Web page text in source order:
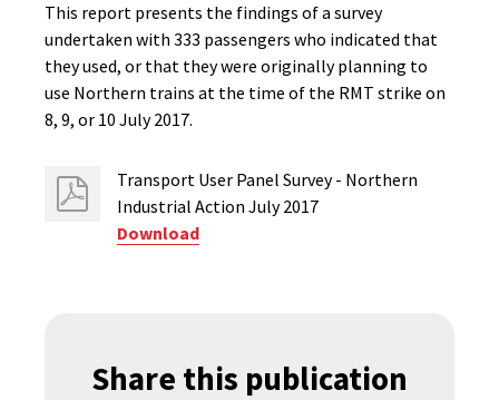
This report presents the findings of a survey
undertaken with 333 passengers who indicated that
they used, or that they were originally planning to
use Northern trains at the time of the RMT strike on
8, 9, or 10 July 2017.
Transport User Panel Survey - Northern
Industrial Action July 2017
Download
Share this publication